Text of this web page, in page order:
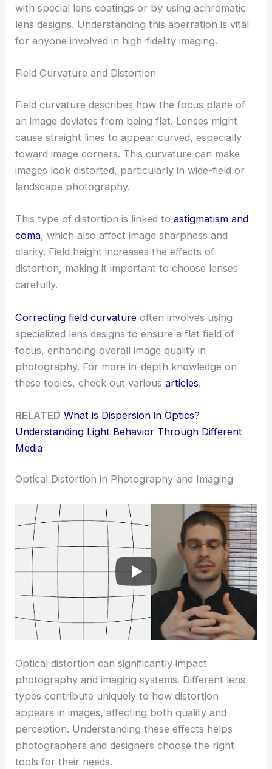
with special lens coatings or by using achromatic
lens designs. Understanding this aberration is vital
for anyone involved in high-fidelity imaging.
Field Curvature and Distortion
Field curvature describes how the focus plane of
an image deviates from being flat. Lenses might
cause straight lines to appear curved, especially
toward image corners. This curvature can make
images look distorted, particularly in wide-field or
landscape photography.
This type of distortion is linked toastigmatism and
coma, which also affect image sharpness and
clarity. Field height increases the effects of
distortion, making it important to choose lenses
carefully.
Correcting field curvature often involves using
specialized lens designs to ensure a flat field of
focus, enhancing overall image quality in
photography. For more in-depth knowledge on
these topics, check out variousarticles.
RELATED What is Dispersion in Optics?
Understanding Light Behavior Through Different
Media
Optical Distortion in Photography and Imaging
Optical distortion can significantly impact
photography and imaging systems. Different lens
types contribute uniquely to how distortion
appears in images, affecting both quality and
perception. Understanding these effects helps
photographers and designers choose the right
tools for their needs.